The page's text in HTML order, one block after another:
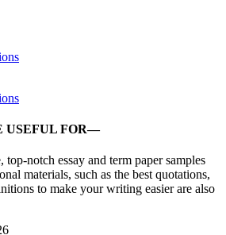
USEFUL FOR—
notch essay and term paper samples
materials, such as the best quotations,
to make your writing easier are also